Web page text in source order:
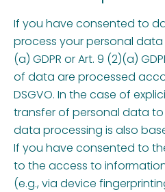
If you have consented to
process your personal data
(a) GDPR or Art. 9 (2)(a)
of data are processed
DSGVO. In the case of
transfer of personal data
data processing is also
If you have consented to
to the access to
(e.g., via device